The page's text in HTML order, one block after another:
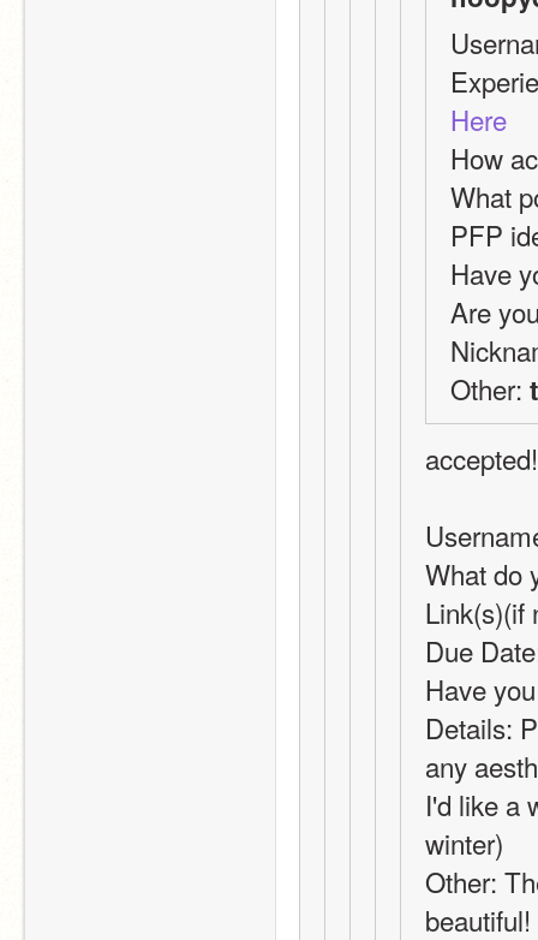
Here
How
What
PFP
Have
Are
Other:
What do
Link(s)(if
Due
Have
Details:
any
I'd like a
winter)
Other:
beautiful!